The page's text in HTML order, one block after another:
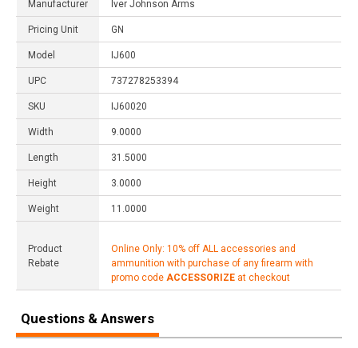
Manufacturer Iver Johnson Arms
Pricing Unit GN
Model IJ600
UPC 737278253394
SKU IJ60020
Width 9.0000
Length 31.5000
Height 3.0000
Weight 11.0000
Product
Rebate
Online Only: 10% off ALL accessories and
ammunition with purchase of any firearm with
promo code ACCESSORIZE at checkout
Questions & Answers